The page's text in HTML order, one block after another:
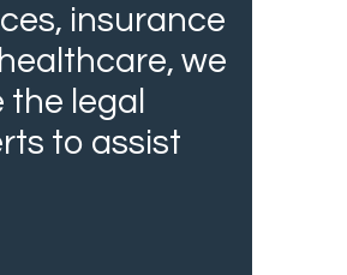
insurance
we
the legal
to assist